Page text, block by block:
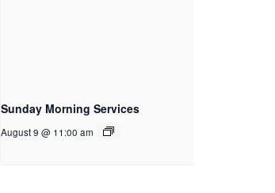
Sunday Morning Services
August 9 @ 11:00 am